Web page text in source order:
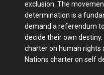
exclusion. The
determination is a
demand a referendum
decide their own
charter on human rights
Nations charter on self